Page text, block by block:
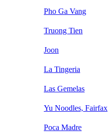
Pho Ga Vang
Truong Tien
Joon
La Tingeria
Las Gemelas
Yu Noodles, Fairfax
Poca Madre